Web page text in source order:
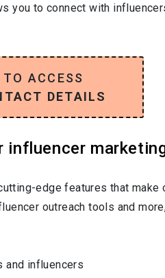
you to connect with
ACCESS
DETAILS
influencer
edge features that
outreach tools and
and influencers